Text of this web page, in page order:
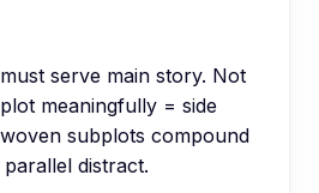
serve main story. Not
meaningfully = side
subplots compound
distract.